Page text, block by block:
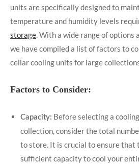
units are specifically designed to
temperature and humidity levels
storage. With a wide range of options
we have compiled a list of factors to
cellar cooling units for large
Factors to Consider:
Capacity: Before selecting a
collection, consider the total
to store. It is crucial to ensure that
sufficient capacity to cool your